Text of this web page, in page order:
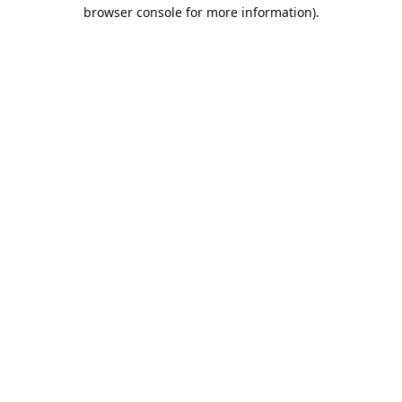
browser console for more information).